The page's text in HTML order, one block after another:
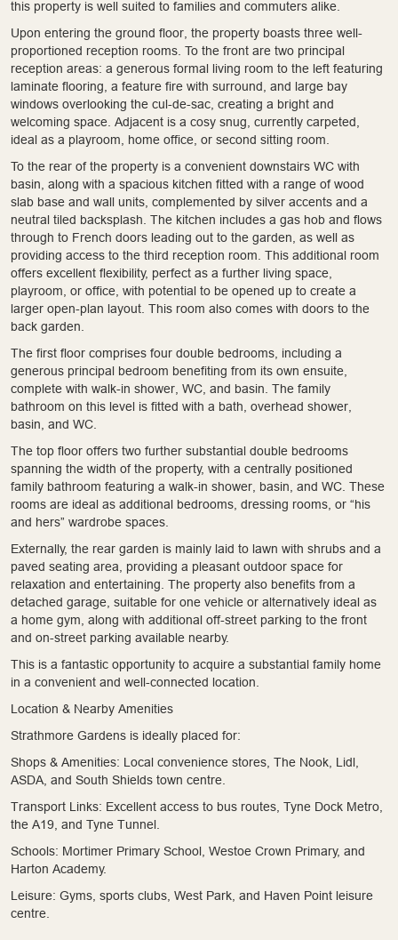
this property is well suited to families and commuters alike.
Upon entering the ground floor, the property boasts three well-
proportioned reception rooms. To the front are two principal
reception areas: a generous formal living room to the left featuring
laminate flooring, a feature fire with surround, and large bay
windows overlooking the cul-de-sac, creating a bright and
welcoming space. Adjacent is a cosy snug, currently carpeted,
ideal as a playroom, home office, or second sitting room.
To the rear of the property is a convenient downstairs WC with
basin, along with a spacious kitchen fitted with a range of wood
slab base and wall units, complemented by silver accents and a
neutral tiled backsplash. The kitchen includes a gas hob and flows
through to French doors leading out to the garden, as well as
providing access to the third reception room. This additional room
offers excellent flexibility, perfect as a further living space,
playroom, or office, with potential to be opened up to create a
larger open-plan layout. This room also comes with doors to the
back garden.
The first floor comprises four double bedrooms, including a
generous principal bedroom benefiting from its own ensuite,
complete with walk-in shower, WC, and basin. The family
bathroom on this level is fitted with a bath, overhead shower,
basin, and WC.
The top floor offers two further substantial double bedrooms
spanning the width of the property, with a centrally positioned
family bathroom featuring a walk-in shower, basin, and WC. These
rooms are ideal as additional bedrooms, dressing rooms, or “his
and hers” wardrobe spaces.
Externally, the rear garden is mainly laid to lawn with shrubs and a
paved seating area, providing a pleasant outdoor space for
relaxation and entertaining. The property also benefits from a
detached garage, suitable for one vehicle or alternatively ideal as
a home gym, along with additional off-street parking to the front
and on-street parking available nearby.
This is a fantastic opportunity to acquire a substantial family home
in a convenient and well-connected location.
Location & Nearby Amenities
Strathmore Gardens is ideally placed for:
Shops & Amenities: Local convenience stores, The Nook, Lidl,
ASDA, and South Shields town centre.
Transport Links: Excellent access to bus routes, Tyne Dock Metro,
the A19, and Tyne Tunnel.
Schools: Mortimer Primary School, Westoe Crown Primary, and
Harton Academy.
Leisure: Gyms, sports clubs, West Park, and Haven Point leisure
centre.